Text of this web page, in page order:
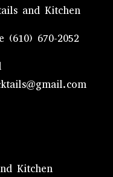
Kitchen
and Kitchen
(610) 670-2052